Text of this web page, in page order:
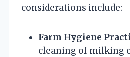
considerations include:
Farm Hygiene
cleaning of milking